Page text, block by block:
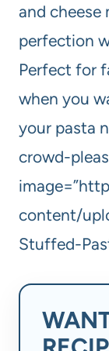
and cheese
perfection
Perfect for
when you
your pasta
crowd-
content/
Stuffed-